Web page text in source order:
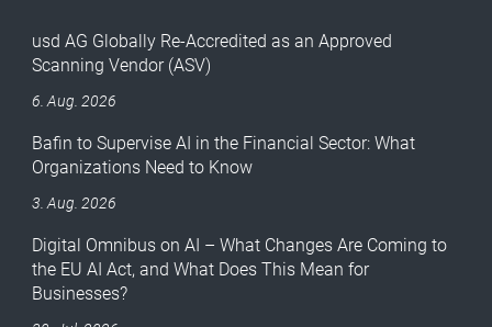
usd AG Globally Re-Accredited as an Approved
Scanning Vendor (ASV)
6. Aug. 2026
Bafin to Supervise AI in the Financial Sector: What
Organizations Need to Know
3. Aug. 2026
Digital Omnibus on AI – What Changes Are Coming to
the EU AI Act, and What Does This Mean for
Businesses?